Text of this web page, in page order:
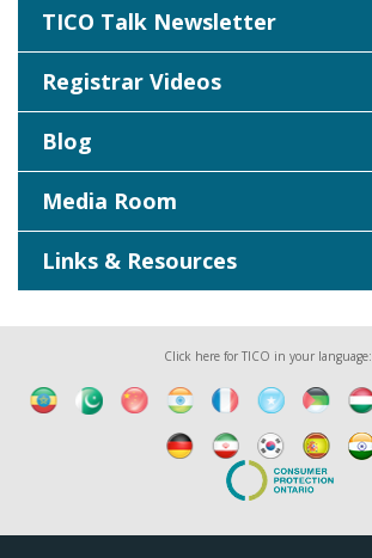
TICO Talk Newsletter
Registrar Videos
Blog
Media Room
Links & Resources
Click here for TICO in your language: